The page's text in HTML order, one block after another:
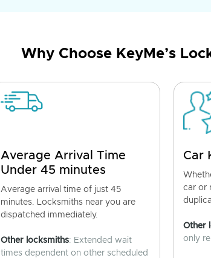
Why Choose KeyMe’s
Average Arrival Time
Under 45 minutes
Average arrival time of just 45
minutes. Locksmiths near you are
dispatched immediately.
Other locksmiths: Extended wait
times dependent on other scheduled
Car
car or
Other
only